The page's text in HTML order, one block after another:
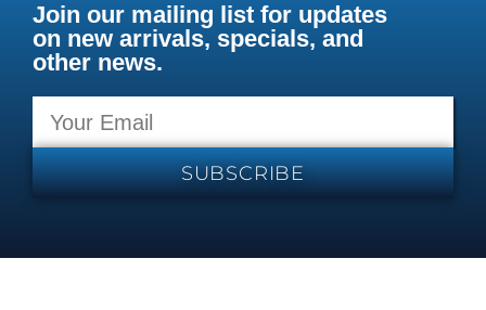
Join our mailing list for updates
on new arrivals, specials, and
other news.
SUBSCRIBE